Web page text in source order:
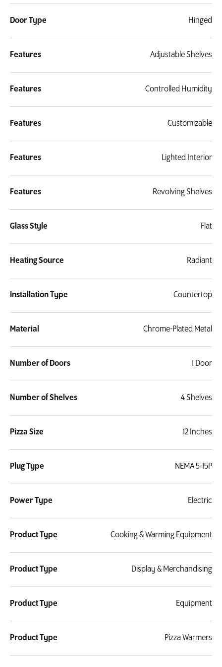
Door Type Hinged
Features Adjustable Shelves
Features Controlled Humidity
Features Customizable
Features Lighted Interior
Features Revolving Shelves
Glass Style Flat
Heating Source Radiant
Installation Type Countertop
Material Chrome-Plated Metal
Number of Doors 1 Door
Number of Shelves 4 Shelves
Pizza Size 12 Inches
Plug Type NEMA 5-15P
Power Type Electric
Product Type Cooking & Warming Equipment
Product Type Display & Merchandising
Product Type Equipment
Product Type Pizza Warmers